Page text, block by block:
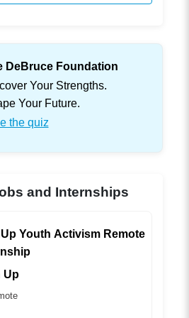
DeBruce Foundation
Your Strengths.
Your Future.
the quiz
and Internships
Youth Activism Remote
Up